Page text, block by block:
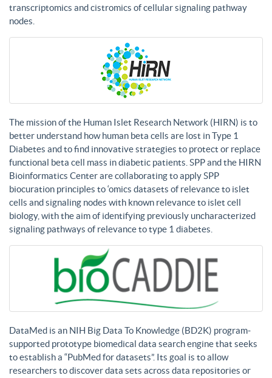
transcriptomics and cistromics of cellular signaling pathway
nodes.
The mission of the Human Islet Research Network (HIRN) is to
better understand how human beta cells are lost in Type 1
Diabetes and to find innovative strategies to protect or replace
functional beta cell mass in diabetic patients. SPP and the HIRN
Bioinformatics Center are collaborating to apply SPP
biocuration principles to ‘omics datasets of relevance to islet
cells and signaling nodes with known relevance to islet cell
biology, with the aim of identifying previously uncharacterized
signaling pathways of relevance to type 1 diabetes.
DataMed is an NIH Big Data To Knowledge (BD2K) program-
supported prototype biomedical data search engine that seeks
to establish a “PubMed for datasets”. Its goal is to allow
researchers to discover data sets across data repositories or